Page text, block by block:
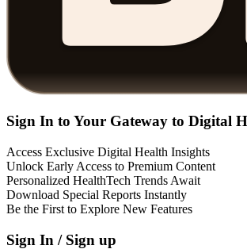
Sign In to Your Gateway to Digital
Access Exclusive Digital Health Insights
Unlock Early Access to Premium Content
Personalized HealthTech Trends Await
Download Special Reports Instantly
Be the First to Explore New Features
Sign In / Sign up